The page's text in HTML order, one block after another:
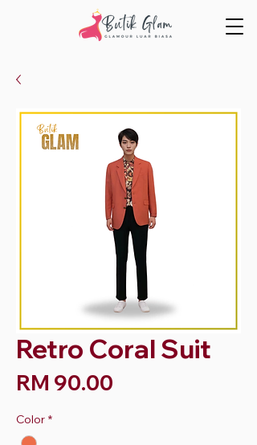
Retro Coral Suit
RM 90.00
Color *